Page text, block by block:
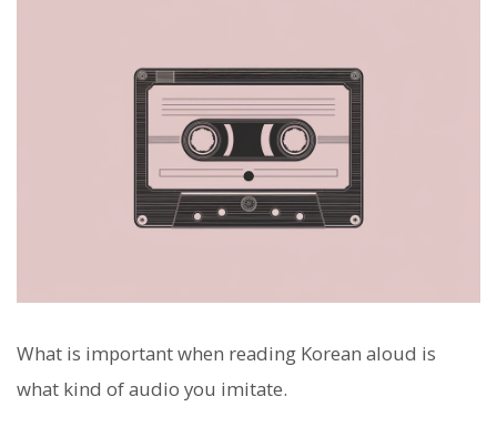
What is important when reading Korean aloud is
what kind of audio you imitate.